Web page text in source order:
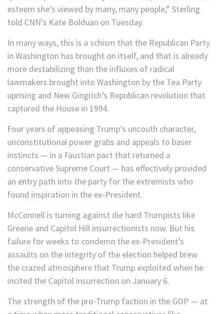
esteem she’s viewed by many, many people,” Sterling
told CNN’s Kate Bolduan on Tuesday.
In many ways, this is a schism that the Republican Party
in Washington has brought on itself, and that is already
more destabilizing than the influxes of radical
lawmakers brought into Washington by the Tea Party
uprising and New Gingrich’s Republican revolution that
captured the House in 1994.
Four years of appeasing Trump’s uncouth character,
unconstitutional power grabs and appeals to baser
instincts — in a Faustian pact that returned a
conservative Supreme Court — has effectively provided
an entry path into the party for the extremists who
found inspiration in the ex-President.
McConnell is turning against die hard Trumpists like
Greene and Capitol Hill insurrectionists now. But his
failure for weeks to condemn the ex-President’s
assaults on the integrity of the election helped brew
the crazed atmosphere that Trump exploited when he
incited the Capitol insurrection on January 6.
The strength of the pro-Trump faction in the GOP — at